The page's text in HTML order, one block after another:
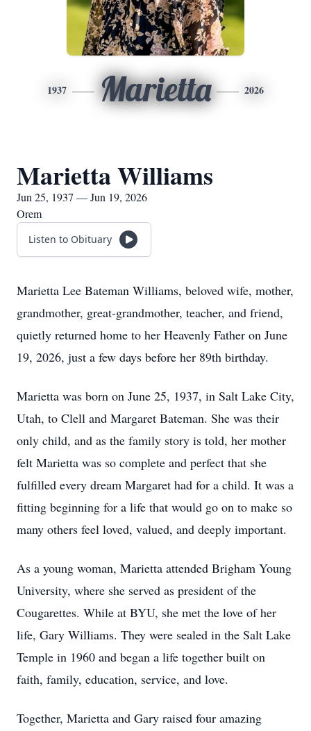
1937 Marietta 2026
Marietta Williams
Jun 25, 1937 — Jun 19, 2026
Orem
Listen to Obituary
Marietta Lee Bateman Williams, beloved wife, mother,
grandmother, great-grandmother, teacher, and friend,
quietly returned home to her Heavenly Father on June
19, 2026, just a few days before her 89th birthday.
Marietta was born on June 25, 1937, in Salt Lake City,
Utah, to Clell and Margaret Bateman. She was their
only child, and as the family story is told, her mother
felt Marietta was so complete and perfect that she
fulfilled every dream Margaret had for a child. It was a
fitting beginning for a life that would go on to make so
many others feel loved, valued, and deeply important.
As a young woman, Marietta attended Brigham Young
University, where she served as president of the
Cougarettes. While at BYU, she met the love of her
life, Gary Williams. They were sealed in the Salt Lake
Temple in 1960 and began a life together built on
faith, family, education, service, and love.
Together, Marietta and Gary raised four amazing